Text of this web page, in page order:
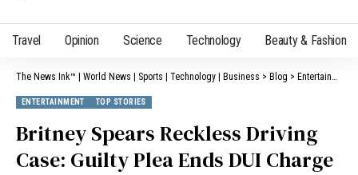
Travel Opinion Science Technology Beauty & Fashion
The News Ink™ | World News | Sports | Technology | Business > Blog > Entertainment
ENTERTAINMENT TOP STORIES
Britney Spears Reckless Driving
Case: Guilty Plea Ends DUI Charge